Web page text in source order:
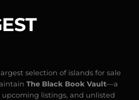
selection of islands for sale
The Black Book Vault—a
listings, and unlisted